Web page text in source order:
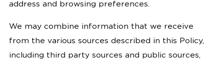
address and browsing preferences.
We may combine information that we receive
from the various sources described in this Policy,
including third party sources and public sources,